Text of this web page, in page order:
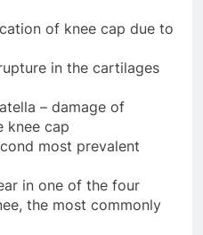
of knee cap due to
in the cartilages
– damage of
knee cap
most prevalent
in one of the four
the most commonly